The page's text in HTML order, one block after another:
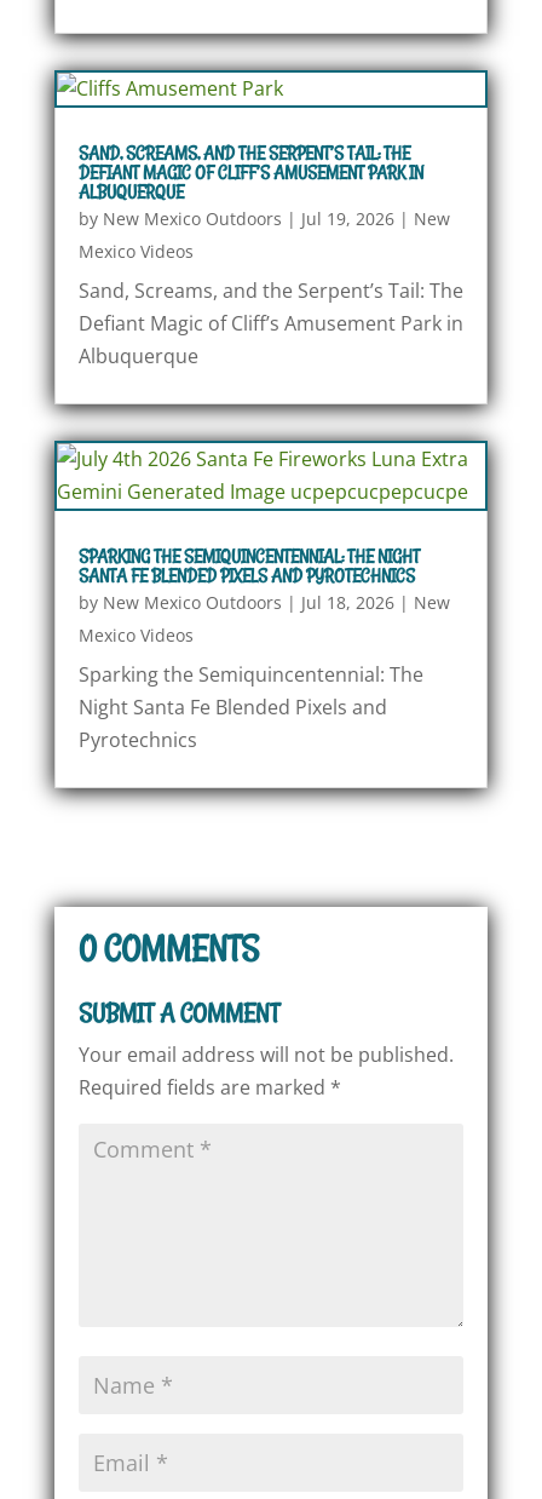
SAND, SCREAMS, AND THE SERPENT’S TAIL: THE
DEFIANT MAGIC OF CLIFF’S AMUSEMENT PARK IN
ALBUQUERQUE
by New Mexico Outdoors | Jul 19, 2026| New
Mexico Videos
Sand, Screams, and the Serpent’s Tail: The
Defiant Magic of Cliff’s Amusement Park in
Albuquerque
SPARKING THE SEMIQUINCENTENNIAL: THE NIGHT
SANTA FE BLENDED PIXELS AND PYROTECHNICS
by New Mexico Outdoors | Jul 18, 2026| New
Mexico Videos
Sparking the Semiquincentennial: The
Night Santa Fe Blended Pixels and
Pyrotechnics
0 COMMENTS
SUBMIT A COMMENT
Your email address will not be published.
Required fields are marked *